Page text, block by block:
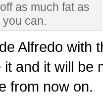
as much fat as
you can.
Alfredo with
and it will be
from now on.